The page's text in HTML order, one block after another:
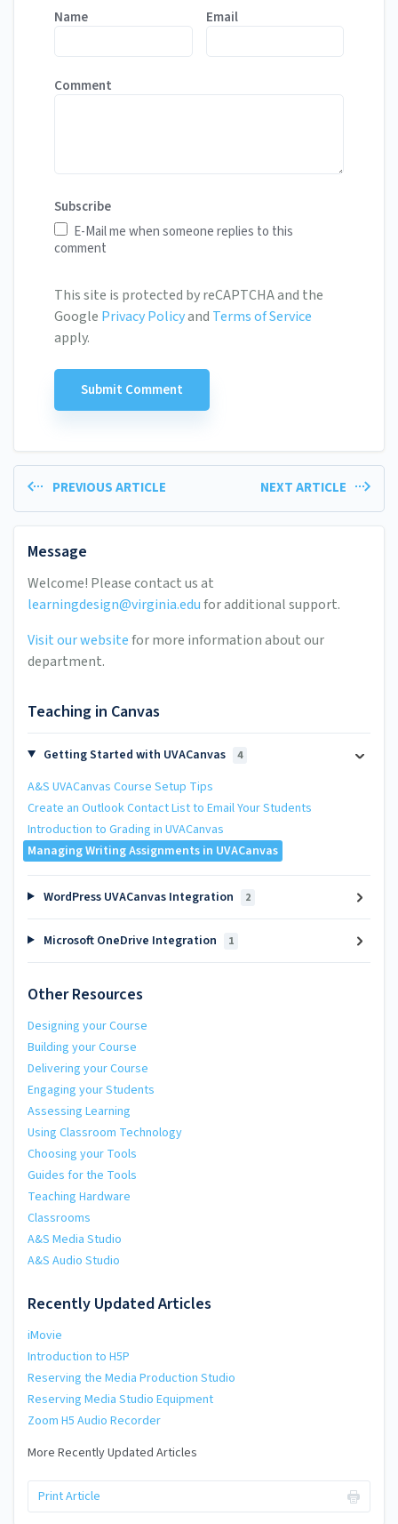
Name Email
Comment
Subscribe
E-Mail me when someone replies to this
comment
This site is protected by reCAPTCHA and the
Google Privacy Policyand Terms of Service
apply.
PREVIOUS ARTICLE NEXT ARTICLE
Message
Welcome! Please contact us at
learningdesign@virginia.edufor additional support.
Visit our websitefor more information about our
department.
Teaching in Canvas
Getting Started with UVACanvas 4
A&S UVACanvas Course Setup Tips
Create an Outlook Contact List to Email Your Students
Introduction to Grading in UVACanvas
Managing Writing Assignments in UVACanvas
WordPress UVACanvas Integration 2
Microsoft OneDrive Integration 1
Other Resources
Designing your Course
Building your Course
Delivering your Course
Engaging your Students
Assessing Learning
Using Classroom Technology
Choosing your Tools
Guides for the Tools
Teaching Hardware
Classrooms
A&S Media Studio
A&S Audio Studio
Recently Updated Articles
iMovie
Introduction to H5P
Reserving the Media Production Studio
Reserving Media Studio Equipment
Zoom H5 Audio Recorder
More Recently Updated Articles
Print Article